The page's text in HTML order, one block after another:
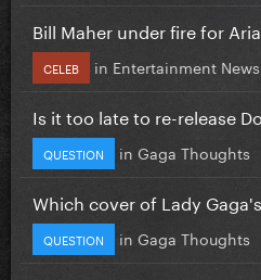
Bill Maher under fire for
CELEB in Entertainment News
Is it too late to re-release
QUESTION in Gaga Thoughts
Which cover of Lady
QUESTION in Gaga Thoughts